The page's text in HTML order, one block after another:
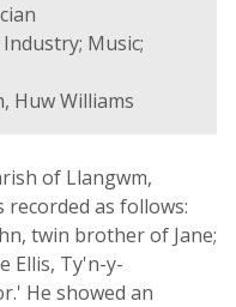
Music;
Huw Williams
of Llangwm,
as follows:
twin brother of Jane;
Ellis, Ty'n-y-
He showed an